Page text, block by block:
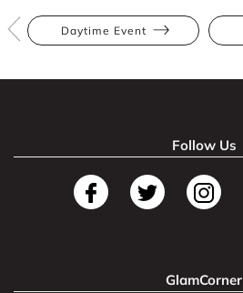
Daytime Event
Follow Us
GlamCorner